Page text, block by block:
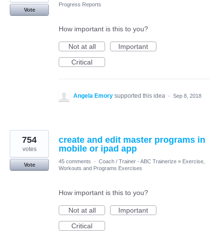
Vote
Progress Reports
How important is this to you?
Not at all
Important
Critical
Angela Emory supported this idea · Sep 8, 2018
create and edit master programs in
mobile or ipad app
754
votes
Vote
45 comments · Coach / Trainer - ABC Trainerize » Exercise,
Workouts and Programs Exercises
How important is this to you?
Not at all
Important
Critical